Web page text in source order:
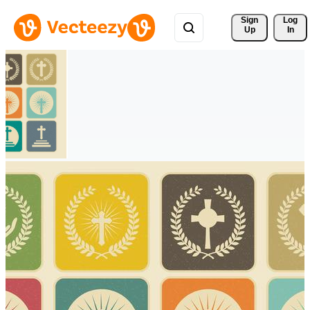
Sign
Up
Log
In